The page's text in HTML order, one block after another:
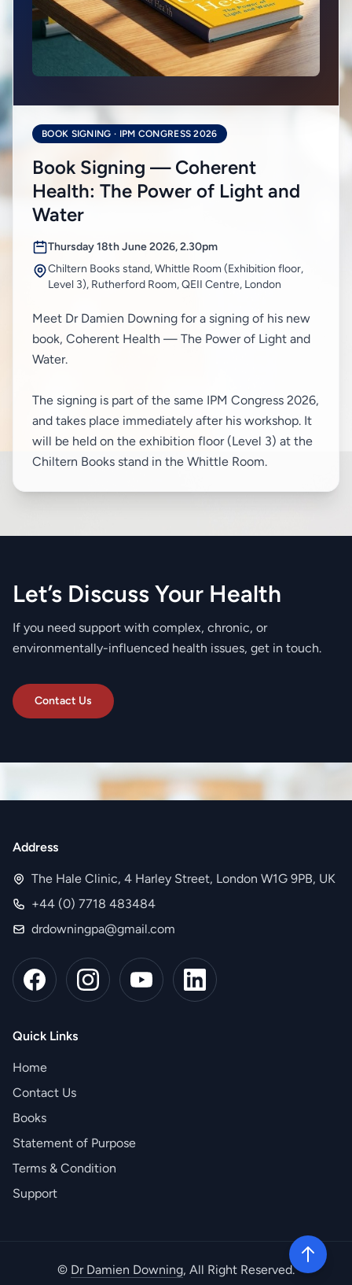
BOOK SIGNING · IPM CONGRESS 2026
Book Signing — Coherent
Health: The Power of Light and
Water
Thursday 18th June 2026, 2.30pm
Chiltern Books stand, Whittle Room (Exhibition floor,
Level 3), Rutherford Room, QEII Centre, London
Meet Dr Damien Downing for a signing of his new
book, Coherent Health — The Power of Light and
Water.
The signing is part of the same IPM Congress 2026,
and takes place immediately after his workshop. It
will be held on the exhibition floor (Level 3) at the
Chiltern Books stand in the Whittle Room.
Let’s Discuss Your Health
If you need support with complex, chronic, or
environmentally-influenced health issues, get in touch.
Contact Us
Address
The Hale Clinic, 4 Harley Street, London W1G 9PB, UK
+44 (0) 7718 483484
drdowningpa@gmail.com
Quick Links
Home
Contact Us
Books
Statement of Purpose
Terms & Condition
Support
© Dr Damien Downing, All Right Reserved.